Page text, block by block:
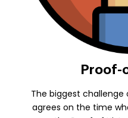
Proof-
The biggest
agrees on the time